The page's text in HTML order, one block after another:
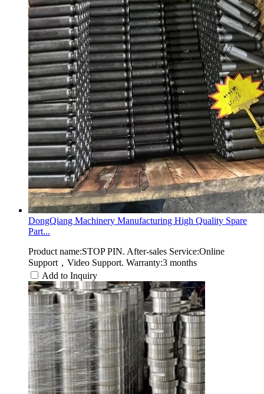
DongQiang Machinery Manufacturing High Quality Spare
Part...
Product name:STOP PIN. After-sales Service:Online
Support，Video Support. Warranty:3 months
Add to Inquiry